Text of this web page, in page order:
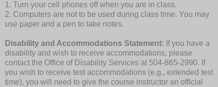
1. Turn your cell phones off when you are in class.
2. Computers are not to be used during class time. You may
use paper and a pen to take notes.
Disability and Accommodations Statement: If you have a
disability and wish to receive accommodations, please
contact the Office of Disability Services at 504-865-2990. If
you wish to receive test accommodations (e.g., extended test
time), you will need to give the course instructor an official